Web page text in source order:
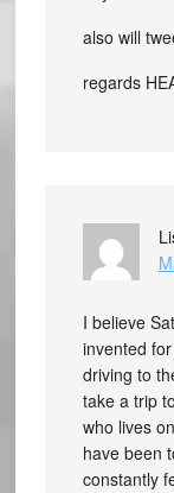
also will
regards
I believe
invented
driving to
take a trip
who lives
have been
constantly